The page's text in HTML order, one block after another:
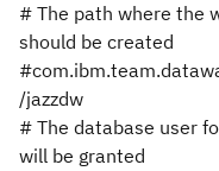
# The path where the
should be created
/jazzdw
# The database user
will be granted